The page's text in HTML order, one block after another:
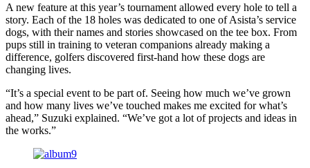
A new feature at this year’s tournament allowed every hole to tell a
story. Each of the 18 holes was dedicated to one of Asista’s service
dogs, with their names and stories showcased on the tee box. From
pups still in training to veteran companions already making a
difference, golfers discovered first-hand how these dogs are
changing lives.
“It’s a special event to be part of. Seeing how much we’ve grown
and how many lives we’ve touched makes me excited for what’s
ahead,” Suzuki explained. “We’ve got a lot of projects and ideas in
the works.”